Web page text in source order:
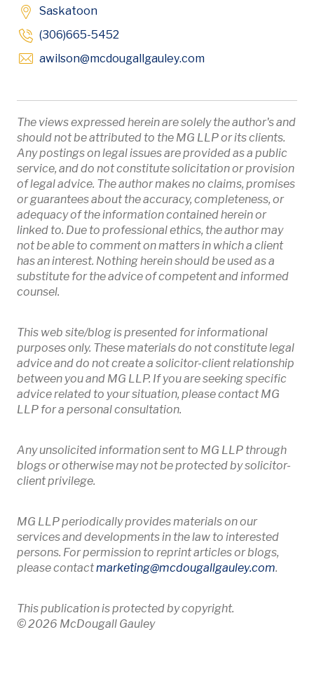
Saskatoon
(306)665-5452
awilson@mcdougallgauley.comOpens in new
The views expressed herein are solely the author's and
should not be attributed to the MG LLP or its clients.
Any postings on legal issues are provided as a public
service, and do not constitute solicitation or provision
of legal advice. The author makes no claims, promises
or guarantees about the accuracy, completeness, or
adequacy of the information contained herein or
linked to. Due to professional ethics, the author may
not be able to comment on matters in which a client
has an interest. Nothing herein should be used as a
substitute for the advice of competent and informed
counsel.
This web site/blog is presented for informational
purposes only. These materials do not constitute legal
advice and do not create a solicitor-client relationship
between you and MG LLP. If you are seeking specific
advice related to your situation, please contact MG
LLP for a personal consultation.
Any unsolicited information sent to MG LLP through
blogs or otherwise may not be protected by solicitor-
client privilege.
MG LLP periodically provides materials on our
services and developments in the law to interested
persons. For permission to reprint articles or blogs,
please contactmarketing@mcdougallgauley.comOpens
.
This publication is protected by copyright.
© 2026 McDougall Gauley